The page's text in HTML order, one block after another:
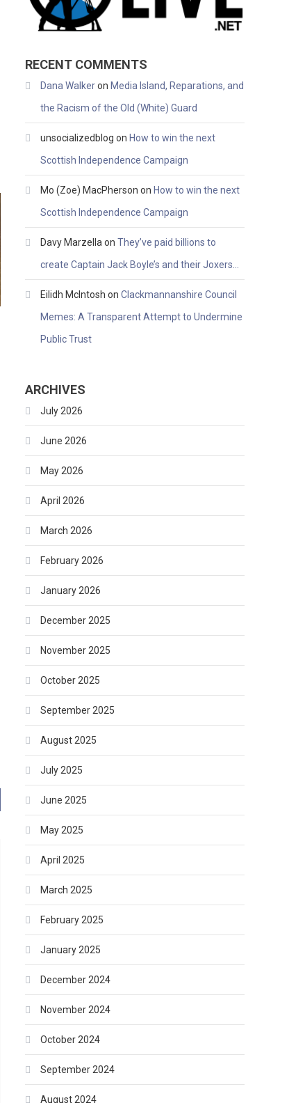
RECENT COMMENTS
Dana Walkeron Media Island, Reparations, and
the Racism of the Old (White) Guard
unsocializedblog on How to win the next
Scottish Independence Campaign
Mo (Zoe) MacPherson on How to win the next
Scottish Independence Campaign
Davy Marzella onThey’ve paid billions to
create Captain Jack Boyle’s and their Joxers…
Eilidh McIntosh onClackmannanshire Council
Memes: A Transparent Attempt to Undermine
Public Trust
ARCHIVES
July 2026
June 2026
May 2026
April 2026
March 2026
February 2026
January 2026
December 2025
November 2025
October 2025
September 2025
August 2025
July 2025
June 2025
May 2025
April 2025
March 2025
February 2025
January 2025
December 2024
November 2024
October 2024
September 2024
August 2024